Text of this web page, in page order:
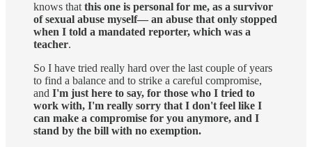
knows that this one is personal for me, as a survivor
of sexual abuse myself— an abuse that only stopped
when I told a mandated reporter, which was a
teacher.
So I have tried really hard over the last couple of years
to find a balance and to strike a careful compromise,
and I'm just here to say, for those who I tried to
work with, I'm really sorry that I don't feel like I
can make a compromise for you anymore, and I
stand by the bill with no exemption.